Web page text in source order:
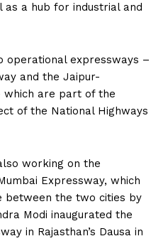
a hub for industrial and
operational expressways –
and the Jaipur-
which are part of the
of the National Highways
working on the
Expressway, which
between the two cities by
Modi inaugurated the
in Rajasthan’s Dausa in